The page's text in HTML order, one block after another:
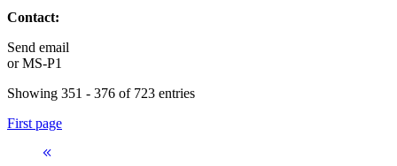
Contact:
Send email
orMS-P1
Showing 351 - 376 of 723 entries
First page